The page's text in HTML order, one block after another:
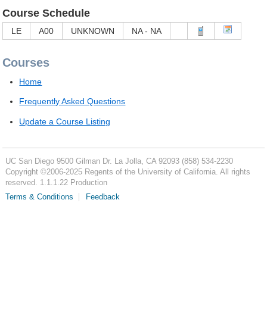
Course Schedule
LE A00 UNKNOWN NA - NA
Courses
Home
Frequently Asked Questions
Update a Course Listing
UC San Diego 9500 Gilman Dr. La Jolla, CA 92093 (858) 534-2230
Copyright ©2006-2025Regents of the University of California. All rights
reserved. 1.1.1.22 Production
Terms & Conditions
Feedback